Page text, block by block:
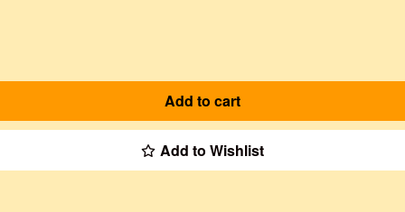
Add to cart
Add to Wishlist